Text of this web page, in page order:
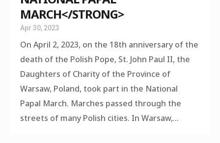
MARCH</STRONG>
Apr 30, 2023
On April 2, 2023, on the 18th anniversary of the
death of the Polish Pope, St. John Paul II, the
Daughters of Charity of the Province of
Warsaw, Poland, took part in the National
Papal March. Marches passed through the
streets of many Polish cities. In Warsaw,...